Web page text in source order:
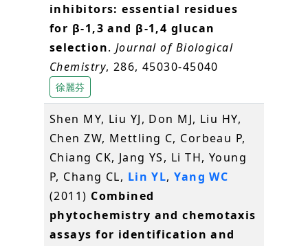
inhibitors: essential residues
for β-1,3 and β-1,4 glucan
selection. Journal of Biological
Chemistry, 286, 45030-45040
徐麗芬
Shen MY, Liu YJ, Don MJ, Liu HY,
Chen ZW, Mettling C, Corbeau P,
Chiang CK, Jang YS, Li TH, Young
P, Chang CL, Lin YL,Yang WC
(2011) Combined
phytochemistry and chemotaxis
assays for identification and